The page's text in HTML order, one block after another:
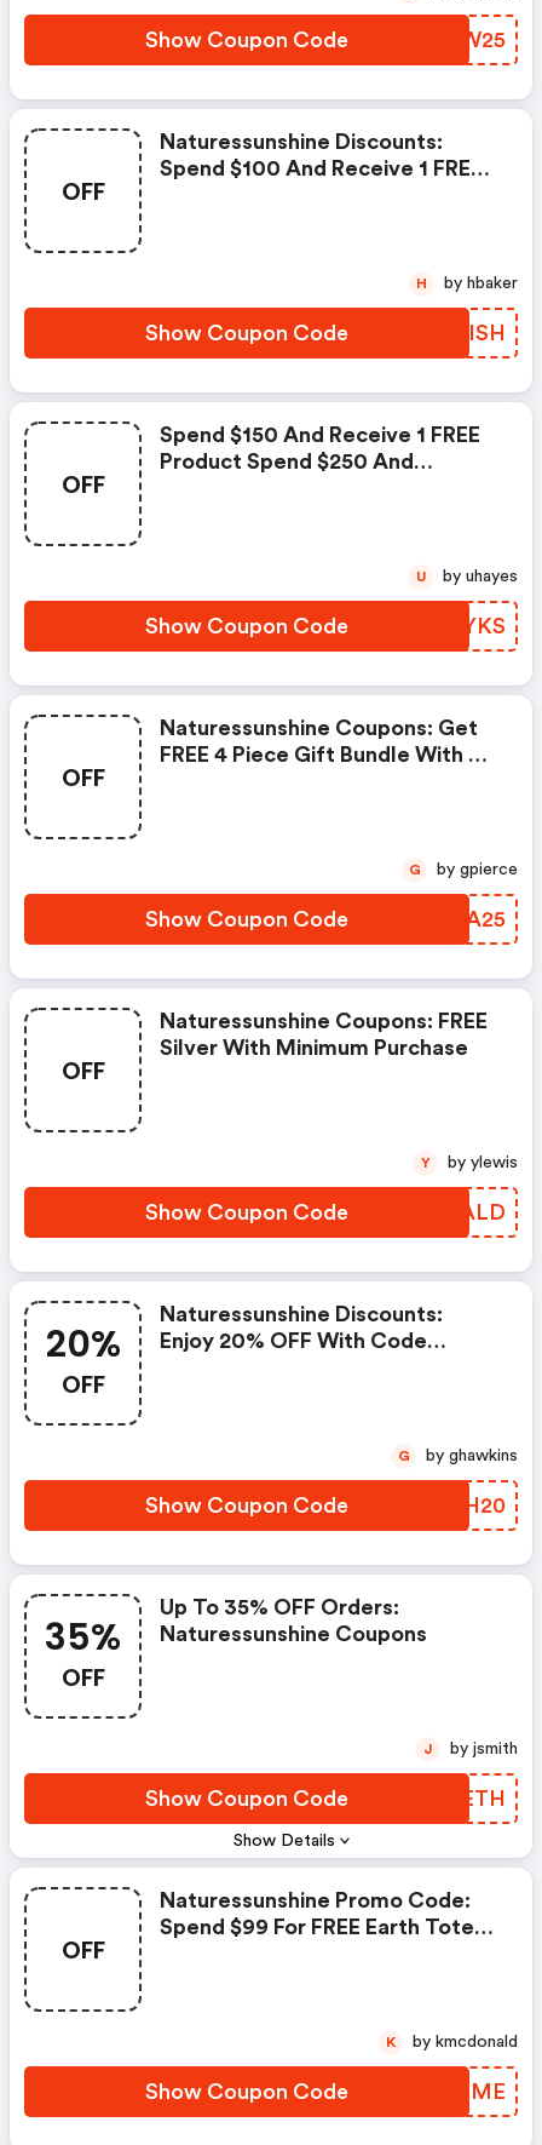
Show Coupon Code
TEOW25
OFF
Naturessunshine Discounts:
Spend $100 And Receive 1 FREE
Show Coupon Code NLWISH
H by hbaker
OFF
Spend $150 And Receive 1 FREE
Product Spend $250 And
Show Coupon Code
WYSYKS
U by uhayes
OFF
Naturessunshine Coupons: Get
FREE 4 Piece Gift Bundle With A
Show Coupon Code JEYA25
G by gpierce
OFF
Naturessunshine Coupons: FREE
Silver With Minimum Purchase
Show Coupon Code OTCALD
Y by ylewis
20%
OFF
Naturessunshine Discounts:
Enjoy 20% OFF With Code
Show Coupon Code QFMH20
G by ghawkins
35%
OFF
Show Details
Up To 35% OFF Orders:
Naturessunshine Coupons
Show Coupon Code IUFETH
J by jsmith
OFF
Naturessunshine Promo Code:
Spend $99 For FREE Earth Tote
Show Coupon Code DDHDME
K by kmcdonald